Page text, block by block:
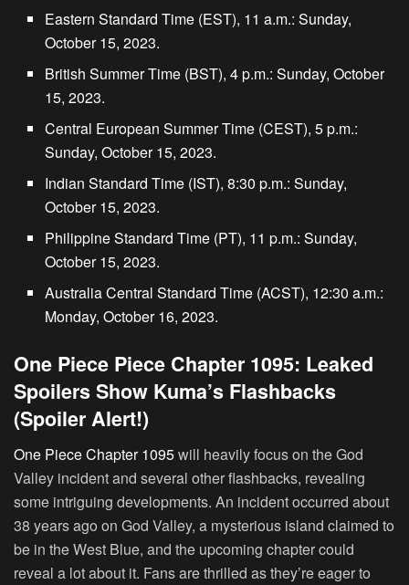
Eastern Standard Time (EST), 11 a.m.: Sunday,
October 15, 2023.
British Summer Time (BST), 4 p.m.: Sunday, October
15, 2023.
Central European Summer Time (CEST), 5 p.m.:
Sunday, October 15, 2023.
Indian Standard Time (IST), 8:30 p.m.: Sunday,
October 15, 2023.
Philippine Standard Time (PT), 11 p.m.: Sunday,
October 15, 2023.
Australia Central Standard Time (ACST), 12:30 a.m.:
Monday, October 16, 2023.
One Piece Piece Chapter 1095: Leaked
Spoilers Show Kuma’s Flashbacks
(Spoiler Alert!)
One Piece Chapter 1095will heavily focus on the God
Valley incident and several other flashbacks, revealing
some intriguing developments. An incident occurred about
38 years ago on God Valley, a mysterious island claimed to
be in the West Blue, and the upcoming chapter could
reveal a lot about it. Fans are thrilled as they’re eager to